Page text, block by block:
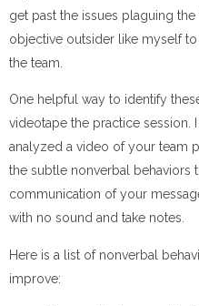
get past the issues plaguing
objective outsider like myself
the team.
One helpful way to identify
videotape the practice session.
analyzed a video of your team
the subtle nonverbal behaviors
communication of your
with no sound and take notes.
Here is a list of nonverbal
improve: